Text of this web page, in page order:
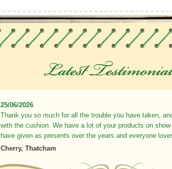
25/06/2026
Thank you so much for all the trouble you have taken,
with the cushion. We have a lot of your products on show
have given as presents over the years and everyone
Cherry, Thatcham